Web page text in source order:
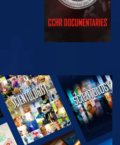
EXPLORE THE
SERIES